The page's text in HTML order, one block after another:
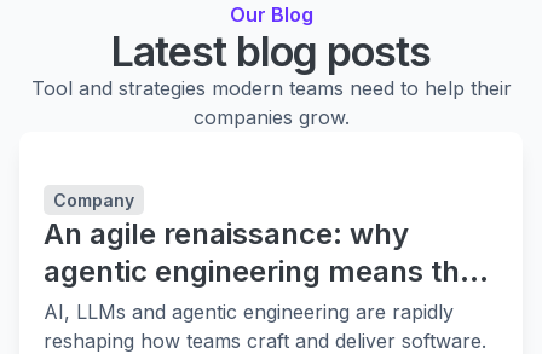
Our Blog
Latest blog posts
Tool and strategies modern teams need to help their
companies grow.
Company
An agile renaissance: why
agentic engineering means the
fundamentals matter more
AI, LLMs and agentic engineering are rapidly
reshaping how teams craft and deliver software.